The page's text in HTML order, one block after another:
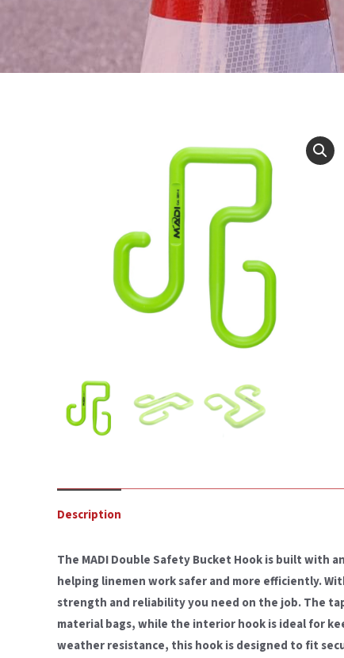
Description
The MADI Double Safety Bucket Hook is built
helping linemen work safer and more efficiently.
strength and reliability you need on the job. The
material bags, while the interior hook is ideal for
weather resistance, this hook is designed to fit